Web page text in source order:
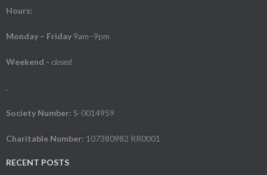
Hours:
Monday – Friday 9am–9pm
Weekend - closed
.
Society Number: S-0014959
Charitable Number: 107380982 RR0001
RECENT POSTS